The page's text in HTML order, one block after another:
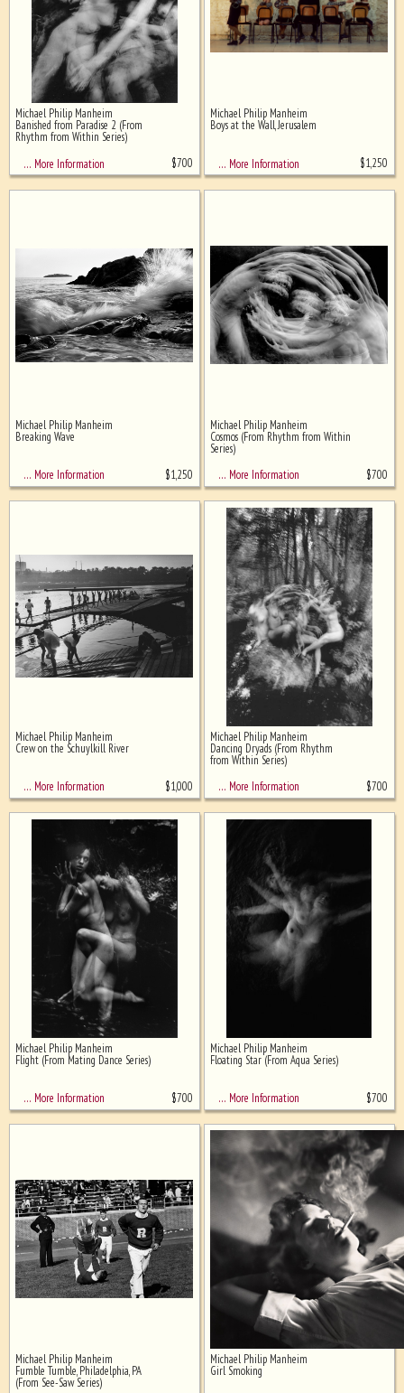
Michael Philip Manheim
Banished from Paradise 2 (From
Rhythm from Within Series)
… More Information
$700
Michael Philip Manheim
Boys at the Wall, Jerusalem
… More Information $1,250
Michael Philip Manheim
Breaking Wave
… More Information $1,250
Michael Philip Manheim
Cosmos (From Rhythm from Within
Series)
… More Information
$700
Michael Philip Manheim
Crew on the Schuylkill River
… More Information $1,000
Michael Philip Manheim
Dancing Dryads (From Rhythm
from Within Series)
… More Information
$700
Michael Philip Manheim
Flight (From Mating Dance Series)
… More Information $700
Michael Philip Manheim
Floating Star (From Aqua Series)
… More Information $700
Michael Philip Manheim
Fumble Tumble, Philadelphia, PA
(From See-Saw Series)
Michael Philip Manheim
Girl Smoking